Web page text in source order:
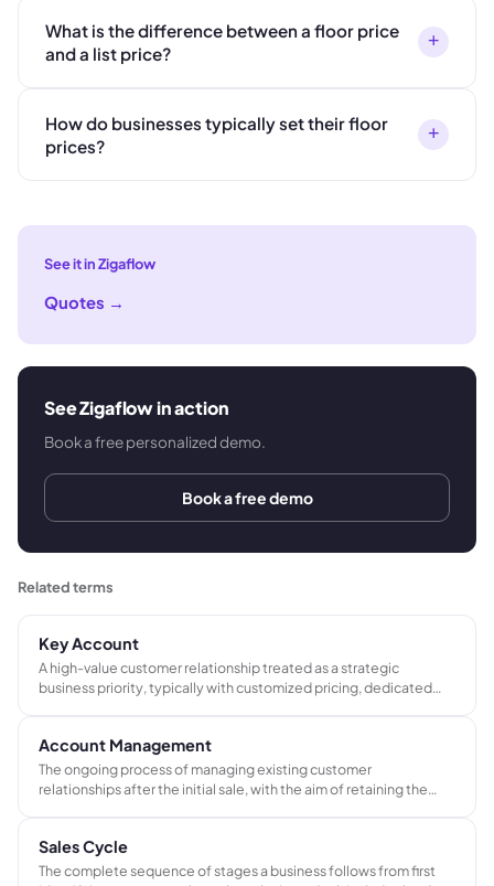
What is the difference between a floor price
and a list price?
+
How do businesses typically set their floor
prices?
+
See it in Zigaflow
Quotes →
See Zigaflow in action
Book a free personalized demo.
Book a free demo
Related terms
Key Account
A high-value customer relationship treated as a strategic
business priority, typically with customized pricing, dedicated
Account Management
The ongoing process of managing existing customer
relationships after the initial sale, with the aim of retaining the
Sales Cycle
The complete sequence of stages a business follows from first